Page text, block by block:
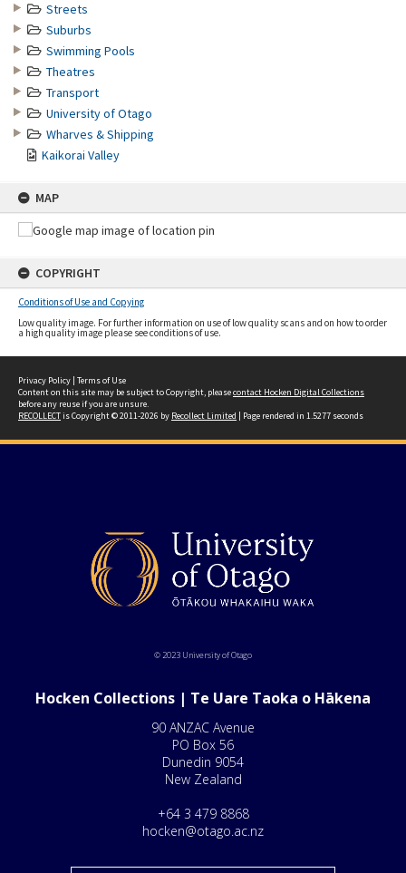
Streets
Suburbs
Swimming Pools
Theatres
Transport
University of Otago
Wharves & Shipping
Kaikorai Valley
MAP
COPYRIGHT
Conditions of Use and Copying
Low quality image. For further information on use of low quality scans and on how to order
a high quality image please see conditions of use.
Privacy Policy | Terms of Use
Content on this site may be subject to Copyright, pleasecontact Hocken Digital Collections
before any reuse if you are unsure.
RECOLLECTis Copyright © 2011-2026 by Recollect Limited | Page rendered in 1.5277 seconds
© 2023 University of Otago
Hocken Collections | Te Uare Taoka o Hākena
90 ANZAC Avenue
PO Box 56
Dunedin 9054
New Zealand
+64 3 479 8868
hocken@otago.ac.nz